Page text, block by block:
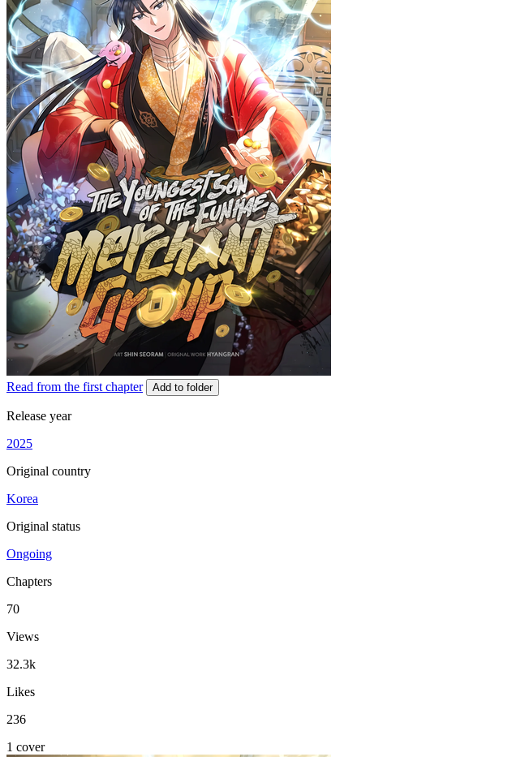
Read from the first chapter Add to folder
Release year
2025
Original country
Korea
Original status
Ongoing
Chapters
70
Views
32.3k
Likes
236
1 cover